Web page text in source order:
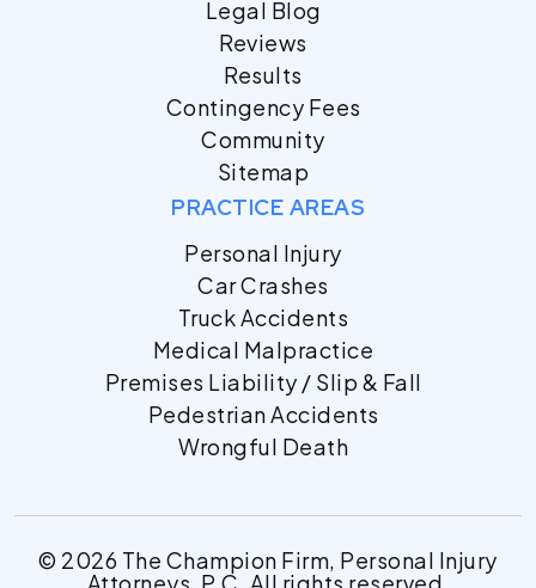
Legal Blog
Reviews
Results
Contingency Fees
Community
Sitemap
PRACTICE AREAS
Personal Injury
Car Crashes
Truck Accidents
Medical Malpractice
Premises Liability / Slip & Fall
Pedestrian Accidents
Wrongful Death
© 2026 The Champion Firm, Personal Injury